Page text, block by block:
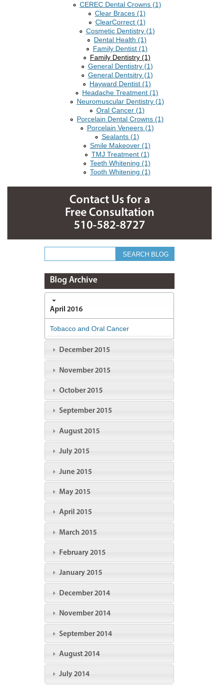
CEREC Dental Crowns (1)
Clear Braces (1)
ClearCorrect (1)
Cosmetic Dentistry (1)
Dental Health (1)
Family Dentist (1)
Family Dentistry (1)
General Dentistry (1)
General Dentsitry (1)
Hayward Dentist (1)
Headache Treatment (1)
Neuromuscular Dentistry (1)
Oral Cancer (1)
Porcelain Dental Crowns (1)
Porcelain Veneers (1)
Sealants (1)
Smile Makeover (1)
TMJ Treatment (1)
Teeth Whitening (1)
Tooth Whitening (1)
Contact Us for a
Free Consultation
510-582-8727
Blog Archive
April 2016
Tobacco and Oral Cancer
December 2015
November 2015
October 2015
September 2015
August 2015
July 2015
June 2015
May 2015
April 2015
March 2015
February 2015
January 2015
December 2014
November 2014
September 2014
August 2014
July 2014